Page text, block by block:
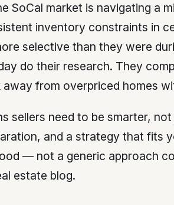
SoCal market is navigating a
inventory constraints in
selective than they were
do their research. They
away from overpriced homes
sellers need to be smarter,
and a strategy that fits
— not a generic approach
estate blog.